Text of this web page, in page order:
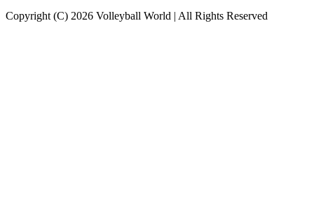
Copyright (C) 2026 Volleyball World | All Rights Reserved